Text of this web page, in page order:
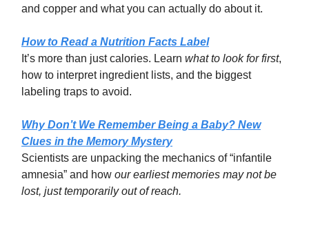
and copper and what you can actually do about it.
How to Read a Nutrition Facts Label
It’s more than just calories. Learn what to look for first,
how to interpret ingredient lists, and the biggest
labeling traps to avoid.
Why Don’t We Remember Being a Baby? New
Clues in the Memory Mystery
Scientists are unpacking the mechanics of “infantile
amnesia” and how our earliest memories may not be
lost, just temporarily out of reach.